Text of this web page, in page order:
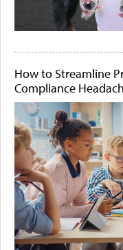
How to Streamline
Compliance